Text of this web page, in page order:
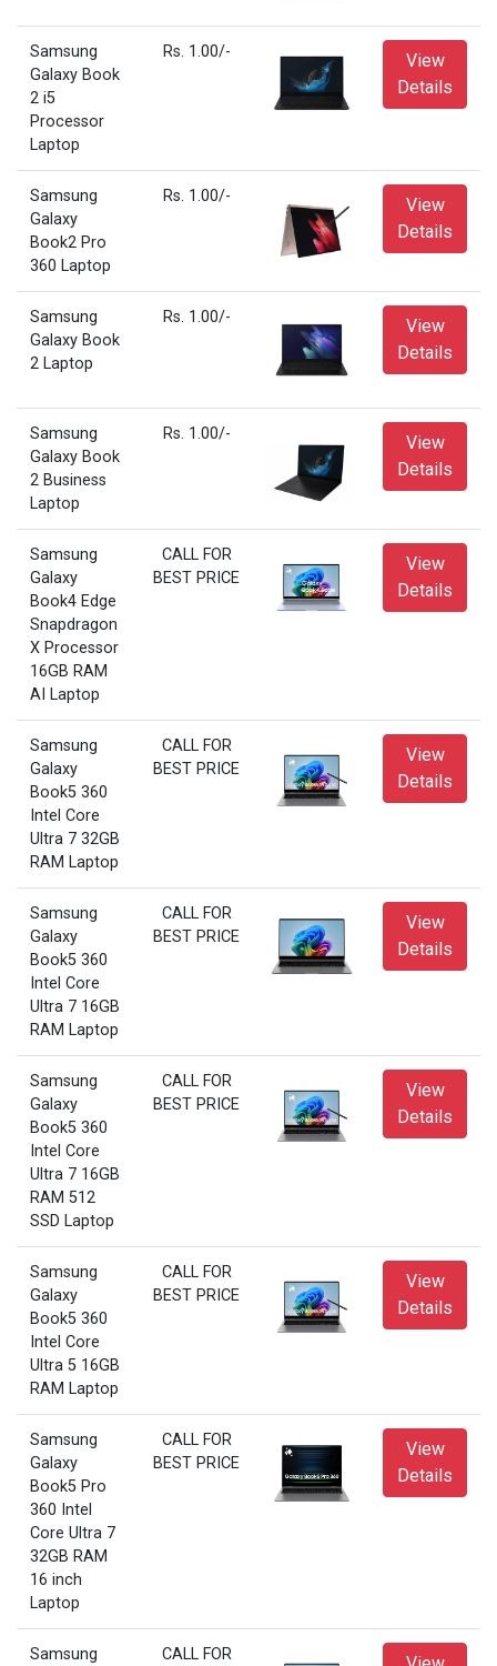
Samsung
Galaxy Book
2 i5
Processor
Laptop
Rs. 1.00/-
View
Details
Samsung
Galaxy
Book2 Pro
360 Laptop
Rs. 1.00/-
View
Details
Samsung
Galaxy Book
2 Laptop
Rs. 1.00/-
View
Details
Samsung
Galaxy Book
2 Business
Laptop
Rs. 1.00/-
View
Details
Samsung
Galaxy
Book4 Edge
Snapdragon
X Processor
16GB RAM
AI Laptop
CALL FOR
BEST PRICE
View
Details
Samsung
Galaxy
Book5 360
Intel Core
Ultra 7 32GB
RAM Laptop
CALL FOR
BEST PRICE
View
Details
Samsung
Galaxy
Book5 360
Intel Core
Ultra 7 16GB
RAM Laptop
CALL FOR
BEST PRICE
View
Details
Samsung
Galaxy
Book5 360
Intel Core
Ultra 7 16GB
RAM 512
SSD Laptop
CALL FOR
BEST PRICE
View
Details
Samsung
Galaxy
Book5 360
Intel Core
Ultra 5 16GB
RAM Laptop
CALL FOR
BEST PRICE
View
Details
Samsung
Galaxy
Book5 Pro
360 Intel
Core Ultra 7
32GB RAM
16 inch
Laptop
CALL FOR
BEST PRICE
View
Details
Samsung CALL FOR